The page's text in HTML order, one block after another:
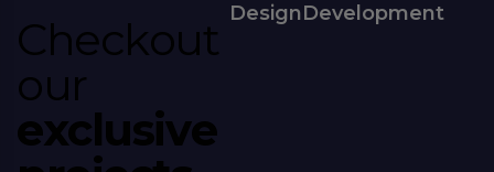
Checkout
our
exclusive
DesignDevelopment